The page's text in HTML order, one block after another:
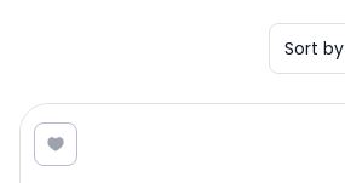
Sort by